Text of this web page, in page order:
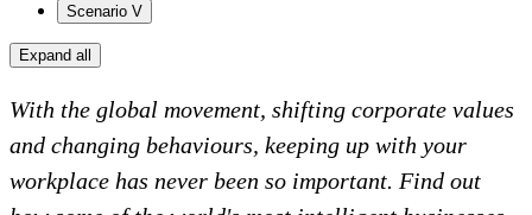
Scenario V
Expand all
With the global movement, shifting corporate values
and changing behaviours, keeping up with your
workplace has never been so important. Find out